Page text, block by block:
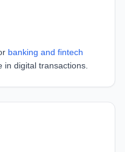
banking and fintech
in digital transactions.